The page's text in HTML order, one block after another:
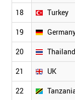
18 Turkey
19
20 Thailand
21 UK
22